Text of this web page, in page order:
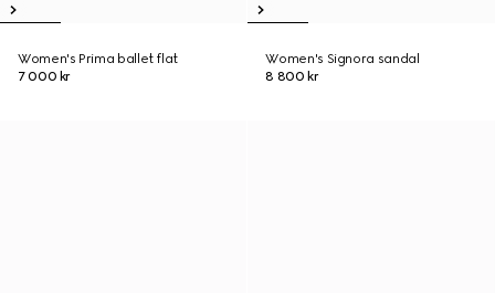
Women's Prima ballet flat
7 000 kr
Women's Signora sandal
8 800 kr